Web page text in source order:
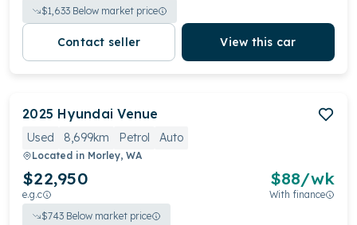
$1,633 Below market price
Contact seller View this car
2025 Hyundai Venue
Used 8,699km Petrol Auto
Located in Morley, WA
$22,950
e.g.c
$88/wk
With finance
$743 Below market price